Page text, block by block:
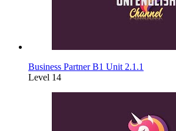
Business Partner B1 Unit 2.1.1
Level 14